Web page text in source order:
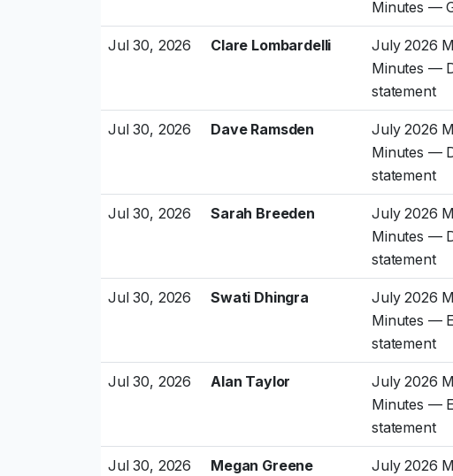
Minutes —
Jul 30, 2026 Clare Lombardelli
July 2026
Minutes —
statement
Jul 30, 2026 Dave Ramsden
July 2026
Minutes —
statement
Jul 30, 2026 Sarah Breeden
July 2026
Minutes —
statement
Jul 30, 2026 Swati Dhingra
July 2026
Minutes —
statement
Jul 30, 2026 Alan Taylor
July 2026
Minutes —
statement
Jul 30, 2026 Megan Greene July 2026